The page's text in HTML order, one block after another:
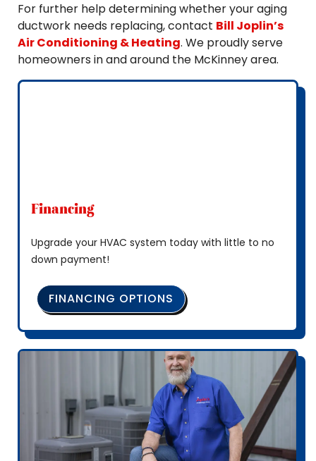
For further help determining whether your aging
ductwork needs replacing, contact Bill Joplin’s
Air Conditioning & Heating. We proudly serve
homeowners in and around the McKinney area.
Financing
Upgrade your HVAC system today with little to no
down payment!
FINANCING OPTIONS